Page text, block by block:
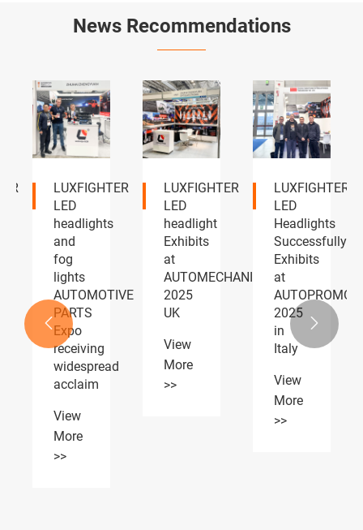
News Recommendations
Discover
the
LUXFIGHTER
LED
headlights
at the
2026
Tokyo
View
More
>>
LUXFIGHTER
will
debut
its all-
new
Q58
headlight
series
139th
Canton
Fair
LUXFIGHTER
Showcases
Premium
LED
Lighting
Solutions
at
2026
Shenzhen
Jiuzhou
Expo
View
 